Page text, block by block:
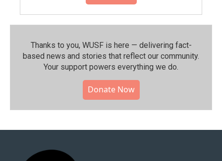
Thanks to you, WUSF is here — delivering fact-
based news and stories that reflect our community.⁠
Your support powers everything we do.
Donate Now